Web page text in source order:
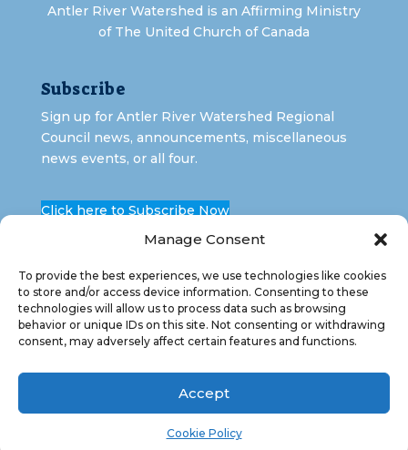
Manage Consent
To provide the best experiences, we use technologies like cookies
to store and/or access device information. Consenting to these
technologies will allow us to process data such as browsing
behavior or unique IDs on this site. Not consenting or withdrawing
consent, may adversely affect certain features and functions.
Accept
Cookie Policy
Antler River Watershed is an Affirming Ministry
of The United Church of Canada
Subscribe
Sign up for Antler River Watershed Regional
Council news, announcements, miscellaneous
news events, or all four.
Click here to Subscribe Now
Copyright 2026 Antler River Watershed Regional
Council. All Rights Reserved.